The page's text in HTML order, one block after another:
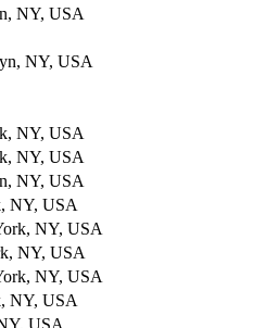
NY, USA
NY, USA
NY, USA
NY, USA
NY, USA
NY, USA
NY, USA
NY, USA
NY, USA
NY, USA
USA